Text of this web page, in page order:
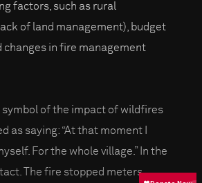
factors, such as rural
of land management), budget
changes in fire management
symbol of the impact of wildfires
as saying: “At that moment I
For the whole village.” In the
The fire stopped meters